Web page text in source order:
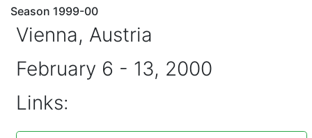
Season 1999-00
Vienna, Austria
February 6 - 13, 2000
Links: